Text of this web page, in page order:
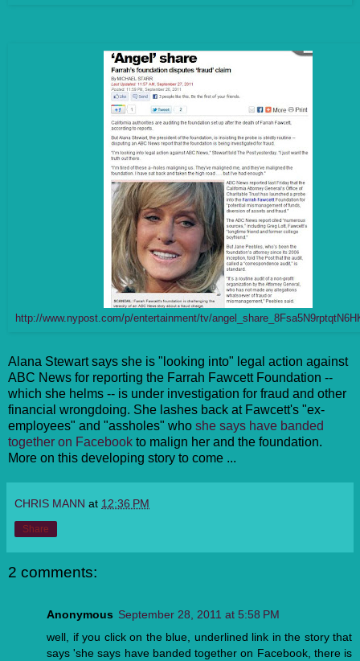
http://www.nypost.com/p/entertainment/tv/
Alana Stewart says she is "looking into" legal action against
ABC News for reporting the Farrah Fawcett Foundation --
which she helms -- is under investigation for fraud and other
financial wrongdoing. She lashes back at Fawcett's "ex-
employees" and "assholes" who she says have banded
together on Facebook to malign her and the foundation.
More on this developing story to come ...
CHRIS MANN at 12:36 PM
Share
2 comments:
Anonymous September 28, 2011 at 5:58 PM
well, if you click on the blue, underlined link in the story that
says 'she says have banded together on Facebook, there is